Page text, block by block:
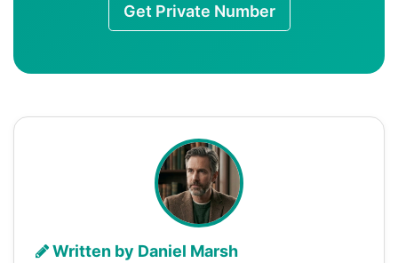
Get Private Number
Written by Daniel Marsh